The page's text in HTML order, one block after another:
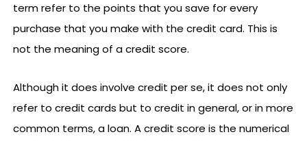
term refer to the points that you save for every
purchase that you make with the credit card. This is
not the meaning of a credit score.
Although it does involve credit per se, it does not only
refer to credit cards but to credit in general, or in more
common terms, a loan. A credit score is the numerical